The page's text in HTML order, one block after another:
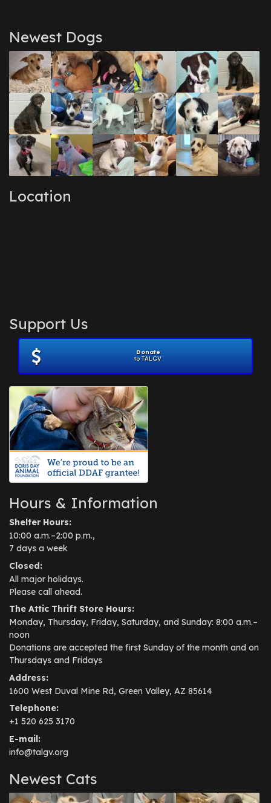
Newest Dogs
Location
Support Us
Donate
to TALGV
Hours & Information
Shelter Hours:
10:00 a.m.–2:00 p.m.,
7 days a week
Closed:
All major holidays.
Please call ahead.
The Attic Thrift Store Hours:
Monday, Thursday, Friday, Saturday, and Sunday: 8:00 a.m.–
noon
Donations are accepted the first Sunday of the month and on
Thursdays and Fridays
Address:
1600 West Duval Mine Rd, Green Valley, AZ 85614
Telephone:
+1 520 625 3170
E-mail:
info@talgv.org
Newest Cats